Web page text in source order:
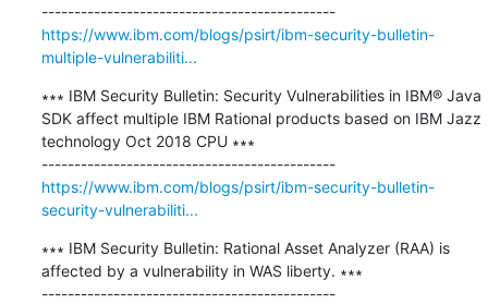
---------------------------------------------
https://www.ibm.com/blogs/psirt/ibm-security-bulletin-
multiple-vulnerabiliti...
∗∗∗ IBM Security Bulletin: Security Vulnerabilities in IBM® Java
SDK affect multiple IBM Rational products based on IBM Jazz
technology Oct 2018 CPU ∗∗∗
---------------------------------------------
https://www.ibm.com/blogs/psirt/ibm-security-bulletin-
security-vulnerabiliti...
∗∗∗ IBM Security Bulletin: Rational Asset Analyzer (RAA) is
affected by a vulnerability in WAS liberty. ∗∗∗
---------------------------------------------